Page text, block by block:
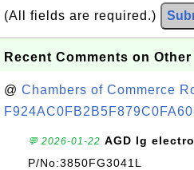
(All fields are required.)
Recent Comments on
@ Chambers of Commerce
💬 2026-01-22 AGD lg
P/No:3850FG3041L